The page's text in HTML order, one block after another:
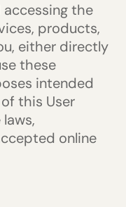
the
products,
either directly
these
intended
this User
online